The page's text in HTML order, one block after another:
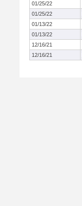
01/25/22
01/25/22
01/13/22
01/13/22
12/16/21
12/16/21